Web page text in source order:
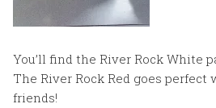
You’ll find the River Rock White
The River Rock Red goes
friends!